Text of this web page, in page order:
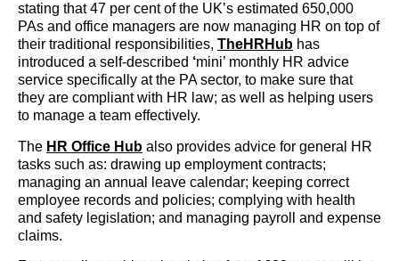
stating that 47 per cent of the UK’s estimated 650,000
PAs and office managers are now managing HR on top of
their traditional responsibilities, TheHRHub has
introduced a self-described ‘mini’ monthly HR advice
service specifically at the PA sector, to make sure that
they are compliant with HR law; as well as helping users
to manage a team effectively.
The HR Office Hub also provides advice for general HR
tasks such as: drawing up employment contracts;
managing an annual leave calendar; keeping correct
employee records and policies; complying with health
and safety legislation; and managing payroll and expense
claims.